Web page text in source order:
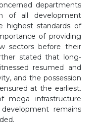
departments
of all development
highest standards of
of providing
sectors before their
stated that long-
resumed and
and the possession
at the earliest.
mega infrastructure
remains